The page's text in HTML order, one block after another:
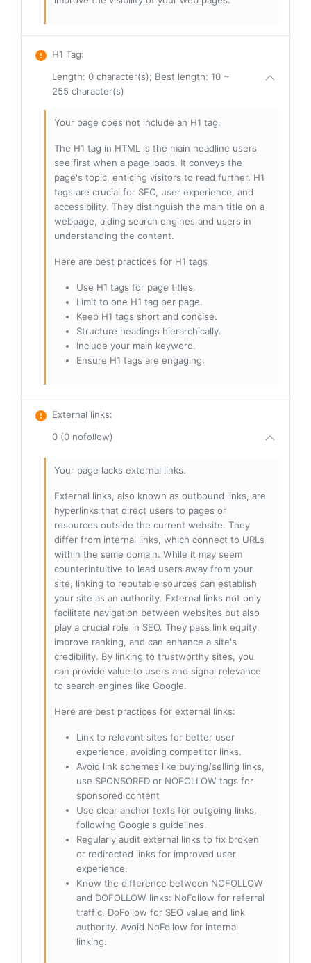
H1 Tag:
Length: 0 character(s); Best length: 10 ~
255 character(s)
Your page does not include an H1 tag.
The H1 tag in HTML is the main headline users
see first when a page loads. It conveys the
page's topic, enticing visitors to read further. H1
tags are crucial for SEO, user experience, and
accessibility. They distinguish the main title on a
webpage, aiding search engines and users in
understanding the content.
Here are best practices for H1 tags
Use H1 tags for page titles.
Limit to one H1 tag per page.
Keep H1 tags short and concise.
Structure headings hierarchically.
Include your main keyword.
Ensure H1 tags are engaging.
External links:
0 (0 nofollow)
Your page lacks external links.
External links, also known as outbound links, are
hyperlinks that direct users to pages or
resources outside the current website. They
differ from internal links, which connect to URLs
within the same domain. While it may seem
counterintuitive to lead users away from your
site, linking to reputable sources can establish
your site as an authority. External links not only
facilitate navigation between websites but also
play a crucial role in SEO. They pass link equity,
improve ranking, and can enhance a site's
credibility. By linking to trustworthy sites, you
can provide value to users and signal relevance
to search engines like Google.
Here are best practices for external links:
Link to relevant sites for better user
experience, avoiding competitor links.
Avoid link schemes like buying/selling links,
use SPONSORED or NOFOLLOW tags for
sponsored content
Use clear anchor texts for outgoing links,
following Google's guidelines.
Regularly audit external links to fix broken
or redirected links for improved user
experience.
Know the difference between NOFOLLOW
and DOFOLLOW links: NoFollow for referral
traffic, DoFollow for SEO value and link
authority. Avoid NoFollow for internal
linking.